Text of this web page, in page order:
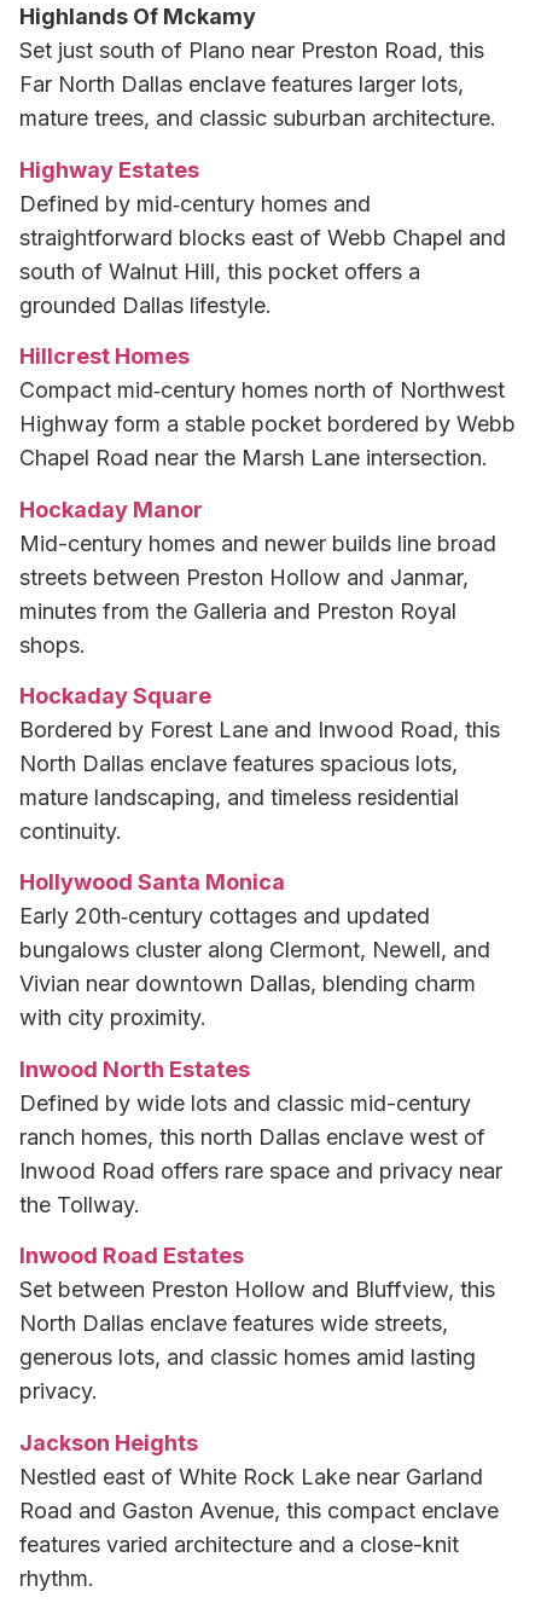
Highlands Of Mckamy
Set just south of Plano near Preston Road, this
Far North Dallas enclave features larger lots,
mature trees, and classic suburban architecture.
Highway Estates
Defined by mid‑century homes and
straightforward blocks east of Webb Chapel and
south of Walnut Hill, this pocket offers a
grounded Dallas lifestyle.
Hillcrest Homes
Compact mid‑century homes north of Northwest
Highway form a stable pocket bordered by Webb
Chapel Road near the Marsh Lane intersection.
Hockaday Manor
Mid-century homes and newer builds line broad
streets between Preston Hollow and Janmar,
minutes from the Galleria and Preston Royal
shops.
Hockaday Square
Bordered by Forest Lane and Inwood Road, this
North Dallas enclave features spacious lots,
mature landscaping, and timeless residential
continuity.
Hollywood Santa Monica
Early 20th‑century cottages and updated
bungalows cluster along Clermont, Newell, and
Vivian near downtown Dallas, blending charm
with city proximity.
Inwood North Estates
Defined by wide lots and classic mid-century
ranch homes, this north Dallas enclave west of
Inwood Road offers rare space and privacy near
the Tollway.
Inwood Road Estates
Set between Preston Hollow and Bluffview, this
North Dallas enclave features wide streets,
generous lots, and classic homes amid lasting
privacy.
Jackson Heights
Nestled east of White Rock Lake near Garland
Road and Gaston Avenue, this compact enclave
features varied architecture and a close-knit
rhythm.